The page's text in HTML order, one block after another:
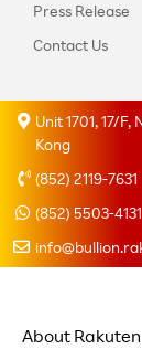
Press Release
Contact Us
Unit 1701, 17/
Kong
(852) 2119-7631
(852) 5503-4131
About Rakuten